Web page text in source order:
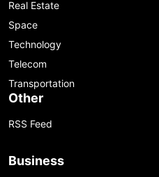
Real Estate
Space
Technology
Telecom
Transportation
Other
RSS Feed
Business